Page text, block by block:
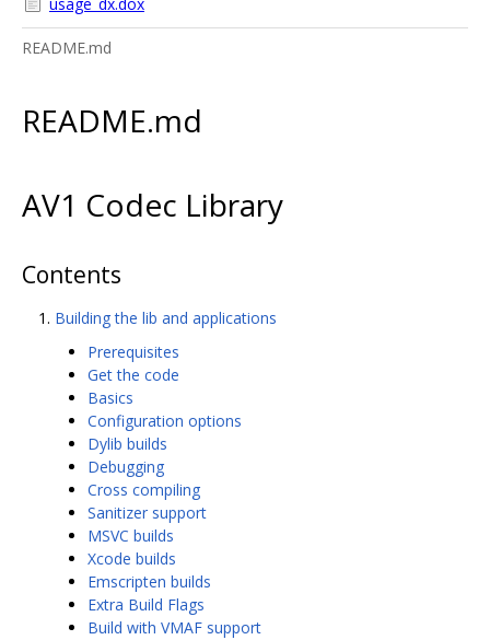
README.md
README.md
AV1 Codec Library
Contents
Building the lib and applications
Prerequisites
Get the code
Basics
Configuration options
Dylib builds
Debugging
Cross compiling
Sanitizer support
MSVC builds
Xcode builds
Emscripten builds
Extra Build Flags
Build with VMAF support